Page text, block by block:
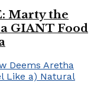
Marty the
GIANT Food